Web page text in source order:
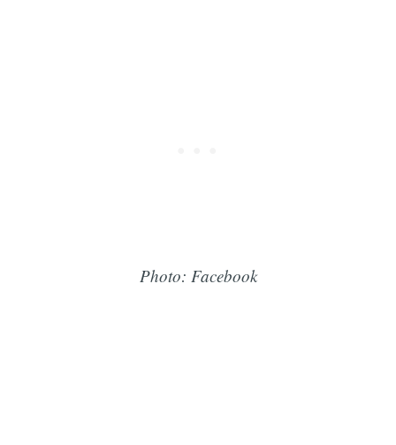
Photo: Facebook